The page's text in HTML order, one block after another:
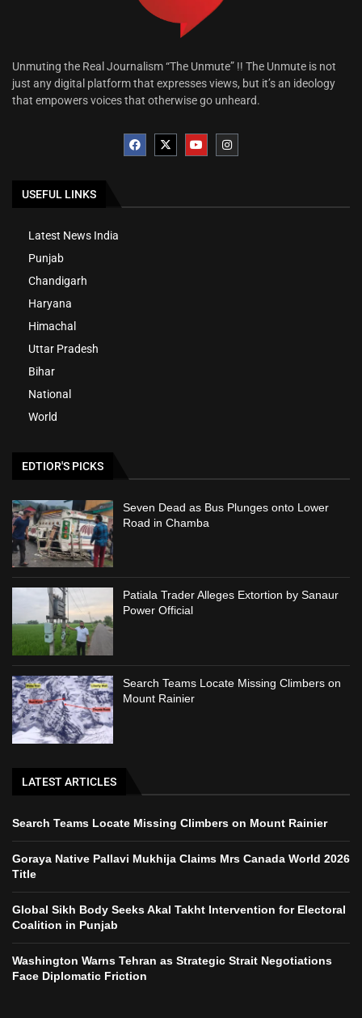
Unmuting the Real Journalism “The Unmute” !! The Unmute is not
just any digital platform that expresses views, but it’s an ideology
that empowers voices that otherwise go unheard.
USEFUL LINKS
Latest News India
Punjab
Chandigarh
Haryana
Himachal
Uttar Pradesh
Bihar
National
World
EDTIOR'S PICKS
Seven Dead as Bus Plunges onto Lower
Road in Chamba
Patiala Trader Alleges Extortion by Sanaur
Power Official
Search Teams Locate Missing Climbers on
Mount Rainier
LATEST ARTICLES
Search Teams Locate Missing Climbers on Mount Rainier
Goraya Native Pallavi Mukhija Claims Mrs Canada World 2026
Title
Global Sikh Body Seeks Akal Takht Intervention for Electoral
Coalition in Punjab
Washington Warns Tehran as Strategic Strait Negotiations
Face Diplomatic Friction